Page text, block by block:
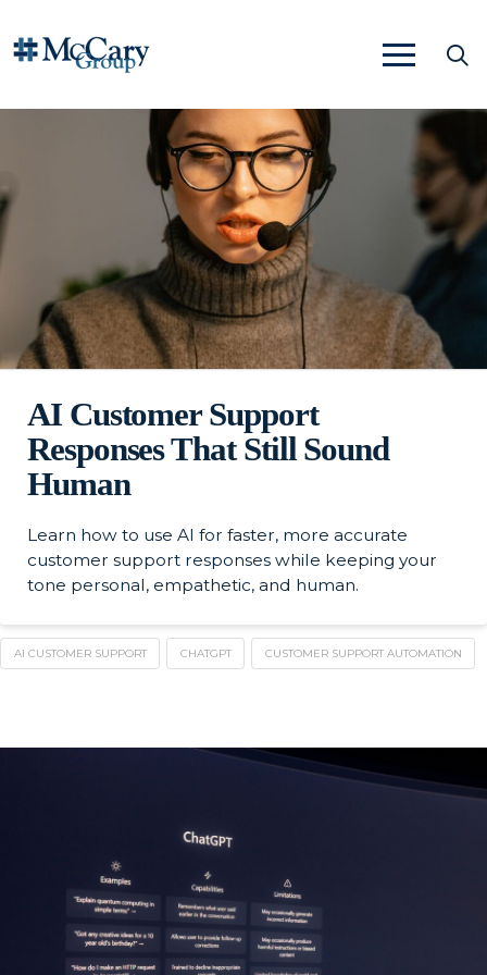
AI Customer Support
Responses That Still Sound
Human
Learn how to use AI for faster, more accurate
customer support responses while keeping your
tone personal, empathetic, and human.
AI CUSTOMER SUPPORT CHATGPT CUSTOMER SUPPORT AUTOMATION